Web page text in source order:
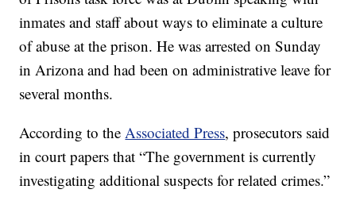
inmates and staff about ways to eliminate a culture
of abuse at the prison. He was arrested on Sunday
in Arizona and had been on administrative leave for
several months.
According to theAssociated Press, prosecutors said
in court papers that “The government is currently
investigating additional suspects for related crimes.”